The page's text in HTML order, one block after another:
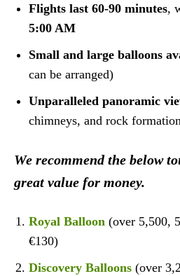
Flights last 60-90 minutes,
5:00 AM
Small and large balloons
can be arranged)
Unparalleled panoramic
chimneys, and rock
We recommend the below
great value for money.
Royal Balloon (over 5,500,
€130)
Discovery Balloons (over